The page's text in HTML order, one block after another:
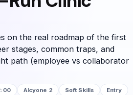
on the real roadmap of the first
stages, common traps, and
path (employee vs collaborator
Alcyone 2 Soft Skills Entry